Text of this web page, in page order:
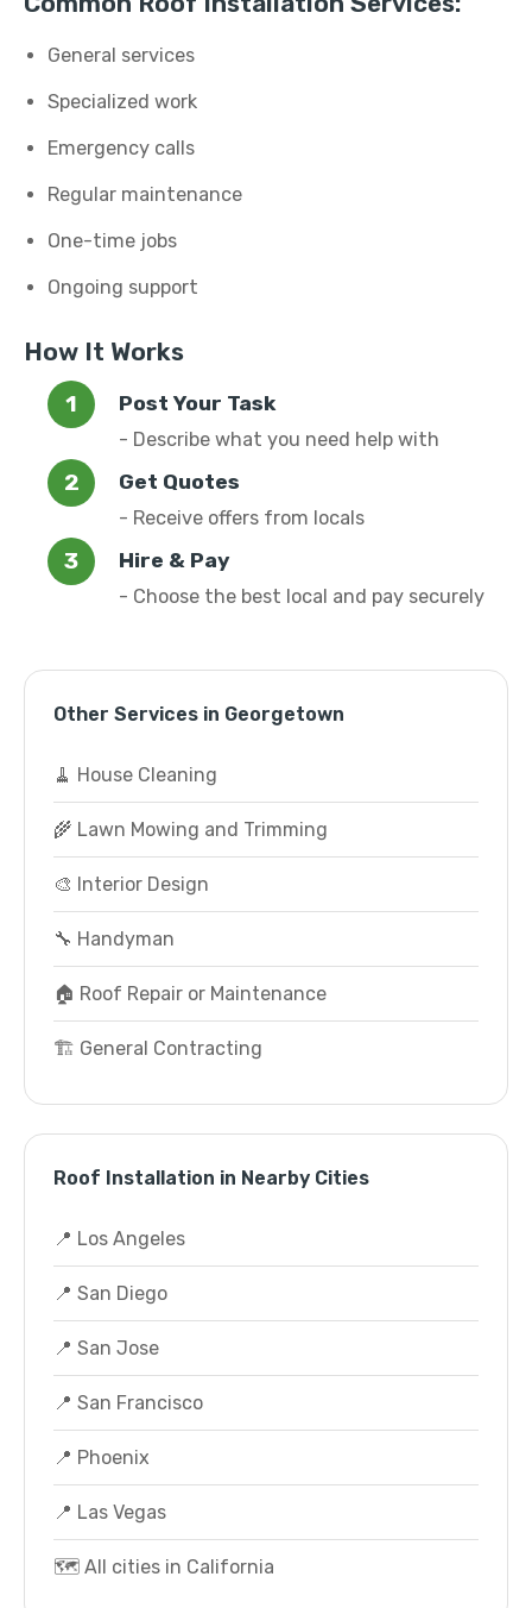
General services
Specialized work
Emergency calls
Regular maintenance
One-time jobs
Ongoing support
How It Works
Post Your Task
- Describe what you need help with
Get Quotes
- Receive offers from locals
Hire & Pay
- Choose the best local and pay securely
Other Services in Georgetown
🧹 House Cleaning
🌾 Lawn Mowing and Trimming
🎨 Interior Design
🔧 Handyman
🏠 Roof Repair or Maintenance
🏗️ General Contracting
Roof Installation in Nearby Cities
📍 Los Angeles
📍 San Diego
📍 San Jose
📍 San Francisco
📍 Phoenix
📍 Las Vegas
🗺️ All cities in California